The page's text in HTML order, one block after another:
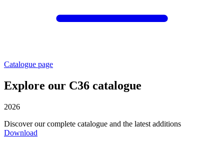
Catalogue page
Explore our C36 catalogue
2026
Discover our complete catalogue and the latest additions
Download